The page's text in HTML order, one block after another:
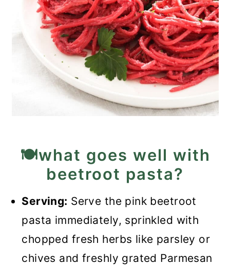
🍽️what goes well with
beetroot pasta?
Serving: Serve the pink beetroot
pasta immediately, sprinkled with
chopped fresh herbs like parsley or
chives and freshly grated Parmesan